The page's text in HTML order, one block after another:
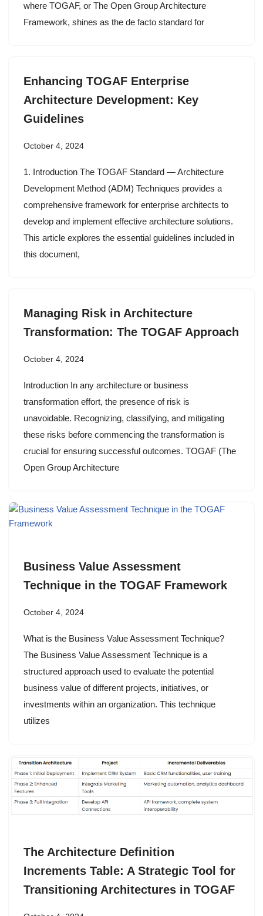
where TOGAF, or The Open Group Architecture
Framework, shines as the de facto standard for
Enhancing TOGAF Enterprise
Architecture Development: Key
Guidelines
October 4, 2024
1. Introduction The TOGAF Standard — Architecture
Development Method (ADM) Techniques provides a
comprehensive framework for enterprise architects to
develop and implement effective architecture solutions.
This article explores the essential guidelines included in
this document,
Managing Risk in Architecture
Transformation: The TOGAF Approach
October 4, 2024
Introduction In any architecture or business
transformation effort, the presence of risk is
unavoidable. Recognizing, classifying, and mitigating
these risks before commencing the transformation is
crucial for ensuring successful outcomes. TOGAF (The
Open Group Architecture
Business Value Assessment
Technique in the TOGAF Framework
October 4, 2024
What is the Business Value Assessment Technique?
The Business Value Assessment Technique is a
structured approach used to evaluate the potential
business value of different projects, initiatives, or
investments within an organization. This technique
utilizes
The Architecture Definition
Increments Table: A Strategic Tool for
Transitioning Architectures in TOGAF